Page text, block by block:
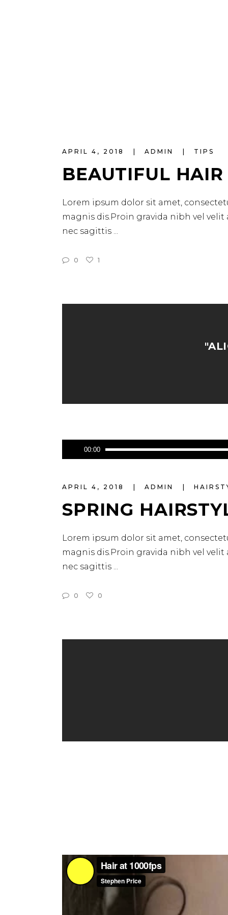
APRIL 4, 2018 ADMIN TIPS
BEAUTIFUL HAIR
Lorem ipsum dolor sit amet,
magnis dis.Proin gravida nibh vel
nec sagittis
0 1
Audio
Player
00:00
APRIL 4, 2018 ADMIN
SPRING
Lorem ipsum dolor sit amet,
magnis dis.Proin gravida nibh vel
nec sagittis
0 0